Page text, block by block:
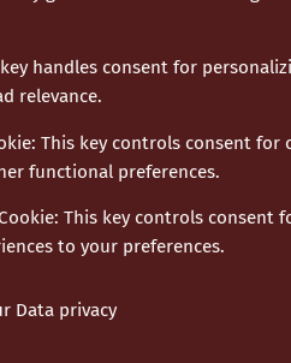
handles consent for
relevance.
: This key controls consent for
functional preferences.
: This key controls consent
to your preferences.
Data privacy